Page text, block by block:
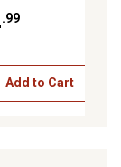
.99
Add to Cart